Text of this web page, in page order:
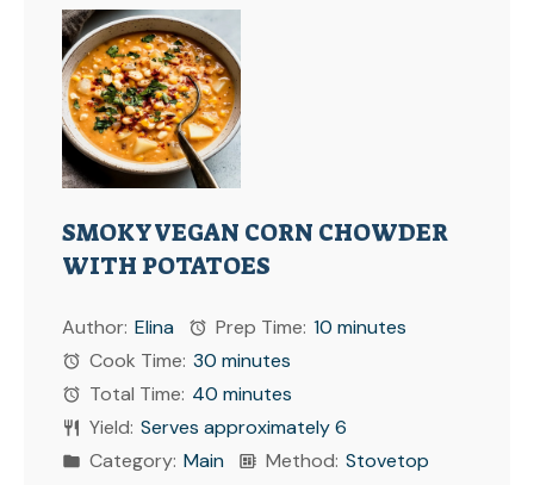
SMOKY VEGAN CORN CHOWDER
WITH POTATOES
Author: Elina Prep Time: 10 minutes
Cook Time: 30 minutes
Total Time: 40 minutes
Yield: Serves approximately 6
Category: Main Method: Stovetop